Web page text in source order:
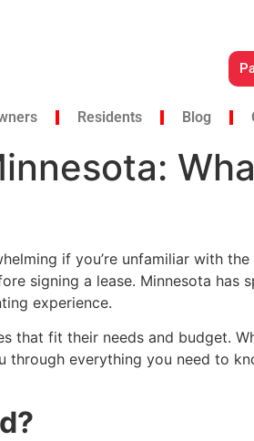
Residents Blog
if you’re unfamiliar with
signing a lease. Minnesota has
experience.
that fit their needs and budget.
through everything you need to